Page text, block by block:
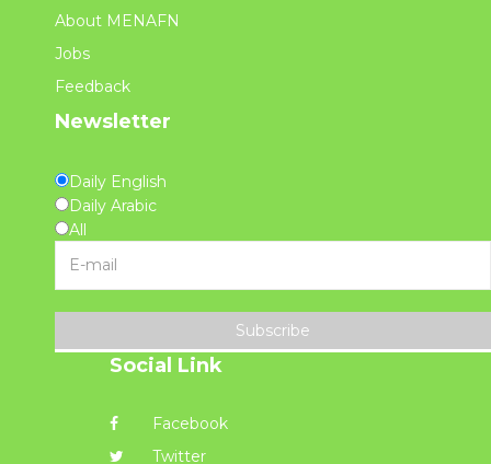
About MENAFN
Jobs
Feedback
Newsletter
Daily English
Daily Arabic
All
Subscribe
Social Link
Facebook
Twitter